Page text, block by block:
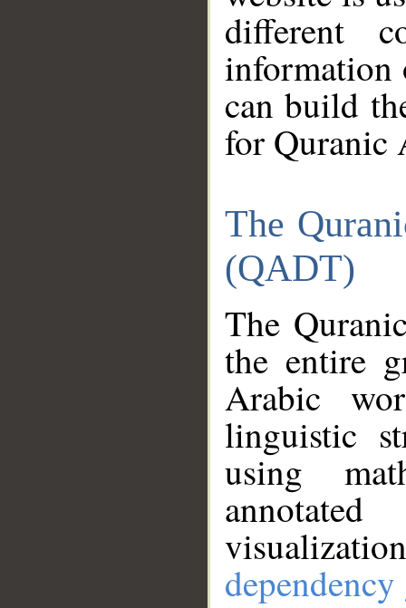
different
information
can build
for Quranic
The
(QADT)
The
the entire
Arabic
linguistic
using